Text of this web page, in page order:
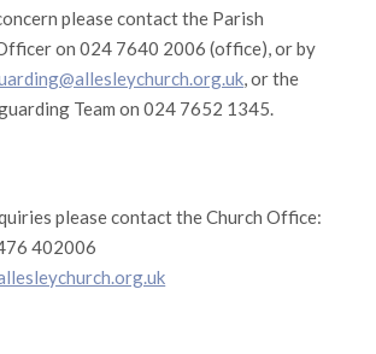
please contact the Parish
on 024 7640 2006 (office), or by
, or the
Team on 024 7652 1345.
please contact the Church Office:
402006